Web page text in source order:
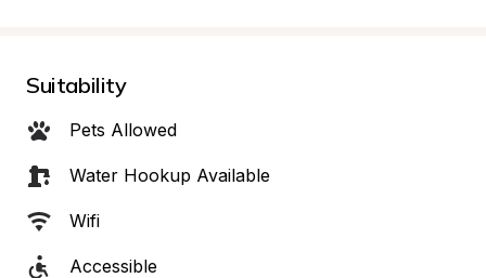
Suitability
Pets Allowed
Water Hookup Available
Wifi
Accessible